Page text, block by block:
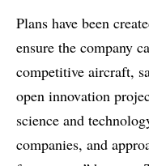
Plans have been
ensure the company
competitive aircraft,
open innovation
science and
companies, and